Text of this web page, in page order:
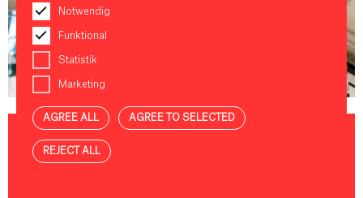
Notwendig
Funktional
Statistik
Marketing
AGREE ALL AGREE TO SELECTED
REJECT ALL
YOU’VE GOT MAIL!